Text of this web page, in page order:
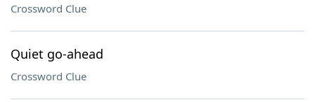
Crossword Clue
Quiet go-ahead
Crossword Clue